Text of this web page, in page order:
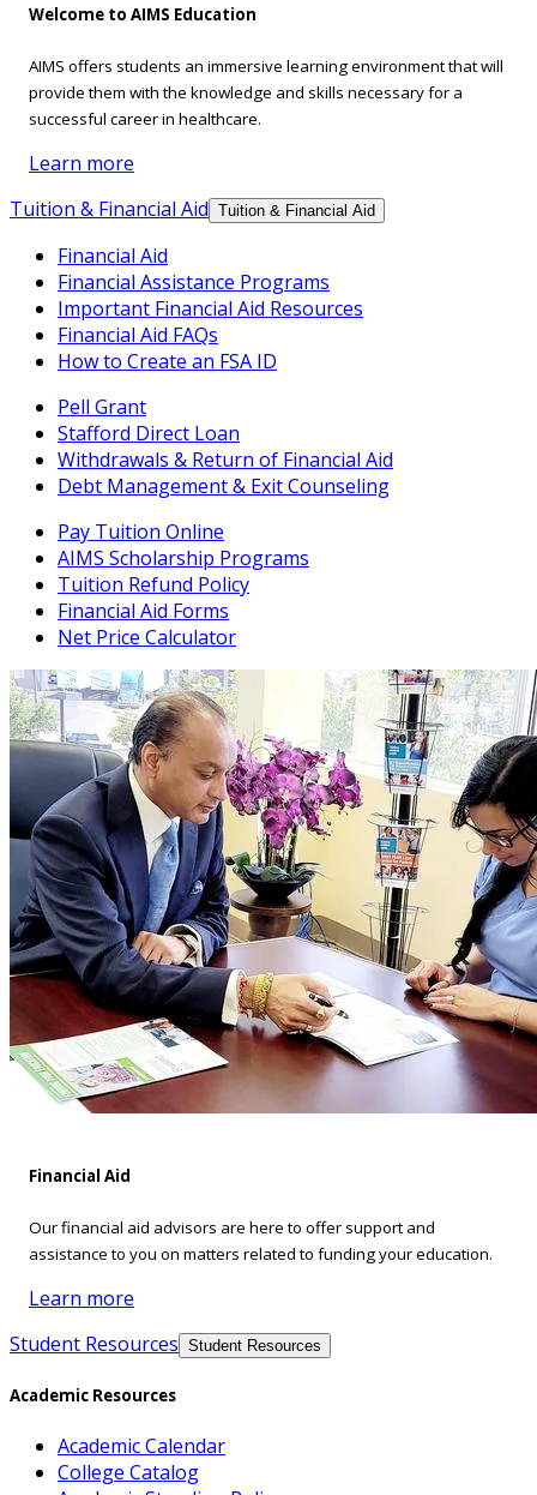
Welcome to AIMS Education
AIMS offers students an immersive learning environment that will
provide them with the knowledge and skills necessary for a
successful career in healthcare.
Learn more
Tuition & Financial Aid Tuition & Financial Aid
Financial Aid
Financial Assistance Programs
Important Financial Aid Resources
Financial Aid FAQs
How to Create an FSA ID
Pell Grant
Stafford Direct Loan
Withdrawals & Return of Financial Aid
Debt Management & Exit Counseling
Pay Tuition Online
AIMS Scholarship Programs
Tuition Refund Policy
Financial Aid Forms
Net Price Calculator
Financial Aid
Our financial aid advisors are here to offer support and
assistance to you on matters related to funding your education.
Learn more
Student Resources Student Resources
Academic Resources
Academic Calendar
College Catalog